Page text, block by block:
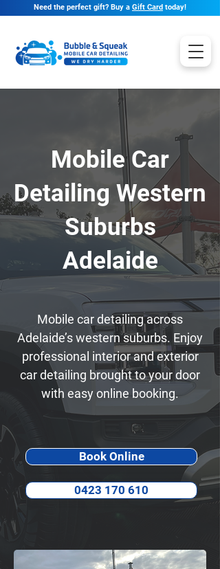
Need the perfect gift? Buy a Gift Card today!
Mobile Car
Detailing Western
Suburbs
Adelaide
Mobile car detailing across
Adelaide’s western suburbs. Enjoy
professional interior and exterior
car detailing brought to your door
with easy online booking.
Book Online
0423 170 610